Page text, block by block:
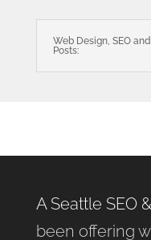
Web Design, SEO
Posts:
A Seattle SEO
been offering